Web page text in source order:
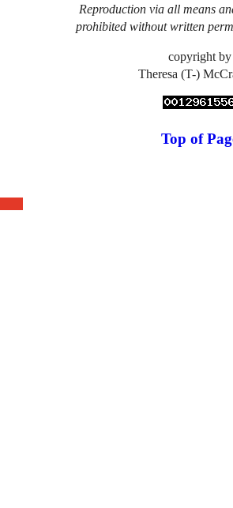
Reproduction via all means
prohibited without written
copyright by
Theresa (T-)
Top of